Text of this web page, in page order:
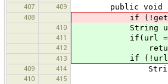
407
409 public void
408 if
410 String url =
411 if(url ==
412
413 if
409 414 String
410 415 "<html>The